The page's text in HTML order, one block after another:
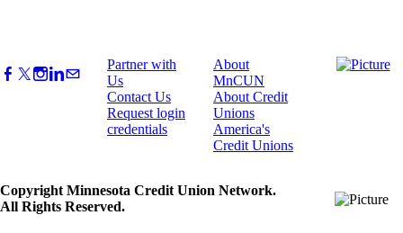
Partner with
Us
Contact Us
Request login
credentials
About
MnCUN
About Credit
Unions
America's
Credit Unions
Copyright Minnesota Credit Union Network.
All Rights Reserved.